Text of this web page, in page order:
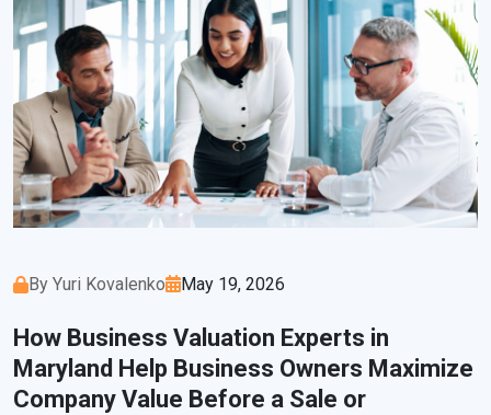
By Yuri Kovalenko May 19, 2026
How Business Valuation Experts in
Maryland Help Business Owners Maximize
Company Value Before a Sale or